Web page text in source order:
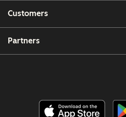
Customers
Partners